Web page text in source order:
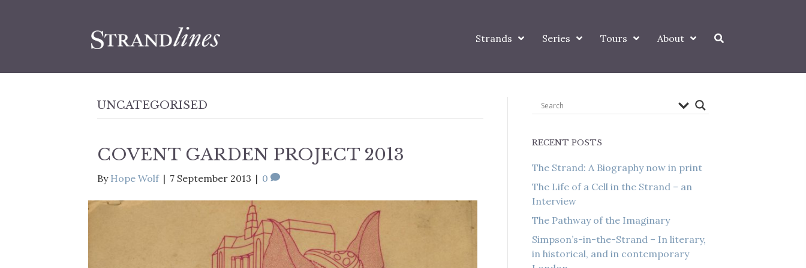
Strands Series Tours About
UNCATEGORISED
COVENT GARDEN PROJECT 2013
By Hope Wolf | 7 September 2013 | 0
RECENT POSTS
The Strand: A Biography now in print
The Life of a Cell in the Strand – an
Interview
The Pathway of the Imaginary
Simpson’s-in-the-Strand – In literary,
in historical, and in contemporary